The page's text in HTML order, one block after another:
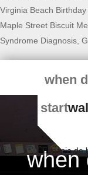
Virginia Beach Birthday
Maple Street Biscuit
Syndrome Diagnosis
when
start
when